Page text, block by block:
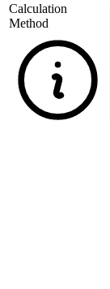
Calculation
Method